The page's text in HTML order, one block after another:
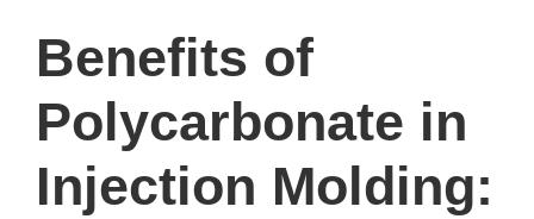
Benefits of
Polycarbonate in
Injection Molding: